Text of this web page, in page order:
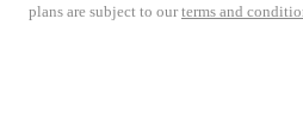
plans are subject to ourterms and